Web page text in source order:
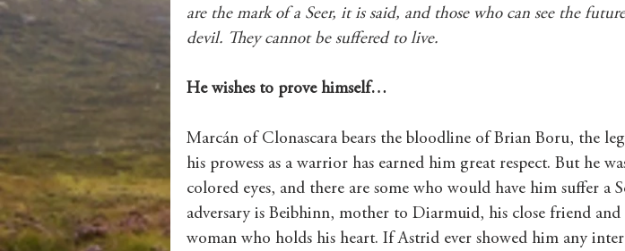
are the mark of a Seer, it is said, and those who can see the
devil. They cannot be suffered to live.
He wishes to prove himself…
Marcán of Clonascara bears the bloodline of Brian Boru, the
his prowess as a warrior has earned him great respect. But he
colored eyes, and there are some who would have him suffer a
adversary is Beibhinn, mother to Diarmuid, his close friend
woman who holds his heart. If Astrid ever showed him any